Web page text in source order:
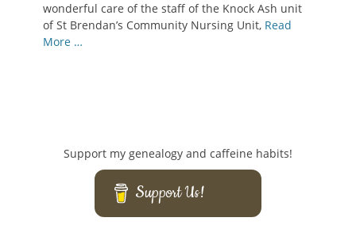
wonderful care of the staff of the Knock Ash unit
of St Brendan’s Community Nursing Unit, Read
More …
Support my genealogy and caffeine habits!
Support Us!